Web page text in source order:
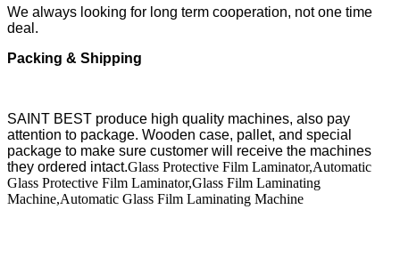
We always looking for long term cooperation, not one time
deal.
Packing & Shipping
SAINT BEST produce high quality machines, also pay
attention to package. Wooden case, pallet, and special
package to make sure customer will receive the machines
they ordered intact.Glass Protective Film Laminator,Automatic
Glass Protective Film Laminator,Glass Film Laminating
Machine,Automatic Glass Film Laminating Machine